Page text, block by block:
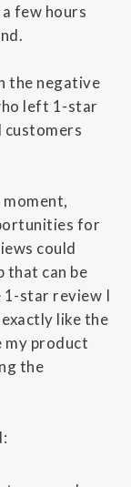
few hours
the negative
left 1-star
customers
for
could
that can be
1-star review I
like the
my product
the